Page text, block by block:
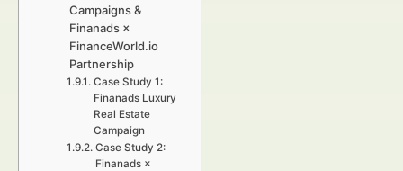
Campaigns &
Finanads ×
FinanceWorld.io
Partnership
Case Study 1:
Finanads Luxury
Real Estate
Campaign
Case Study 2:
Finanads ×